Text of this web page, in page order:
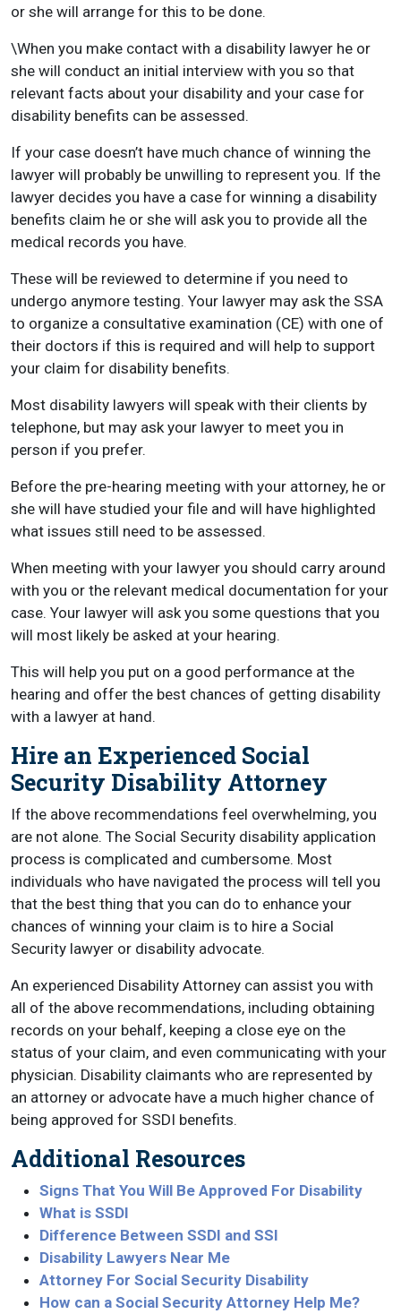
or she will arrange for this to be done.
\When you make contact with a disability lawyer he or
she will conduct an initial interview with you so that
relevant facts about your disability and your case for
disability benefits can be assessed.
If your case doesn’t have much chance of winning the
lawyer will probably be unwilling to represent you. If the
lawyer decides you have a case for winning a disability
benefits claim he or she will ask you to provide all the
medical records you have.
These will be reviewed to determine if you need to
undergo anymore testing. Your lawyer may ask the SSA
to organize a consultative examination (CE) with one of
their doctors if this is required and will help to support
your claim for disability benefits.
Most disability lawyers will speak with their clients by
telephone, but may ask your lawyer to meet you in
person if you prefer.
Before the pre-hearing meeting with your attorney, he or
she will have studied your file and will have highlighted
what issues still need to be assessed.
When meeting with your lawyer you should carry around
with you or the relevant medical documentation for your
case. Your lawyer will ask you some questions that you
will most likely be asked at your hearing.
This will help you put on a good performance at the
hearing and offer the best chances of getting disability
with a lawyer at hand.
Hire an Experienced Social
Security Disability Attorney
If the above recommendations feel overwhelming, you
are not alone. The Social Security disability application
process is complicated and cumbersome. Most
individuals who have navigated the process will tell you
that the best thing that you can do to enhance your
chances of winning your claim is to hire a Social
Security lawyer or disability advocate.
An experienced Disability Attorney can assist you with
all of the above recommendations, including obtaining
records on your behalf, keeping a close eye on the
status of your claim, and even communicating with your
physician. Disability claimants who are represented by
an attorney or advocate have a much higher chance of
being approved for SSDI benefits.
Additional Resources
Signs That You Will Be Approved For Disability
What is SSDI
Difference Between SSDI and SSI
Disability Lawyers Near Me
Attorney For Social Security Disability
How can a Social Security Attorney Help Me?